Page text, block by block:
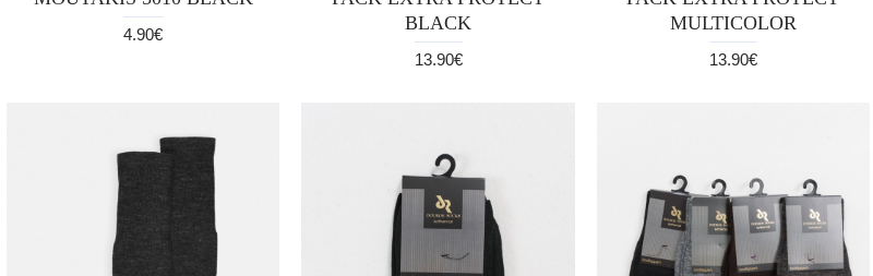
4.90€
BLACK
13.90€
MULTICOLOR
13.90€